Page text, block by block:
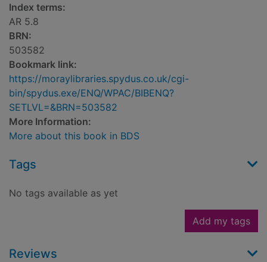
Index terms:
AR 5.8
BRN:
503582
Bookmark link:
https://moraylibraries.spydus.co.uk/cgi-
bin/spydus.exe/ENQ/WPAC/BIBENQ?
SETLVL=&BRN=503582
More Information:
More about this book in BDS
Tags
No tags available as yet
Add my tags
Reviews